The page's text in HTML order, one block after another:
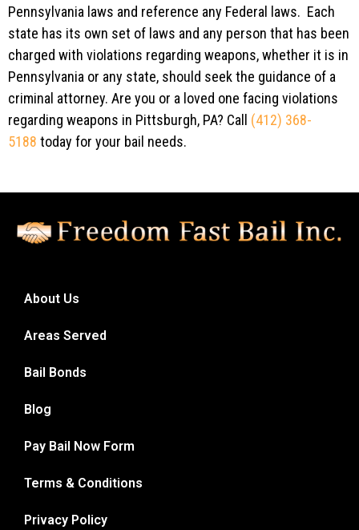
Pennsylvania laws and reference any Federal laws. Each
state has its own set of laws and any person that has been
charged with violations regarding weapons, whether it is in
Pennsylvania or any state, should seek the guidance of a
criminal attorney. Are you or a loved one facing violations
regarding weapons in Pittsburgh, PA? Call (412) 368-
5188 today for your bail needs.
About Us
Areas Served
Bail Bonds
Blog
Pay Bail Now Form
Terms & Conditions
Privacy Policy